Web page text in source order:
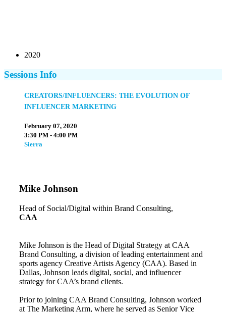
2020
Sessions Info
CREATORS/INFLUENCERS: THE EVOLUTION OF
INFLUENCER MARKETING
February 07, 2020
3:30 PM - 4:00 PM
Sierra
Mike Johnson
Head of Social/Digital within Brand Consulting,
CAA
Mike Johnson is the Head of Digital Strategy at CAA
Brand Consulting, a division of leading entertainment and
sports agency Creative Artists Agency (CAA). Based in
Dallas, Johnson leads digital, social, and influencer
strategy for CAA’s brand clients.
Prior to joining CAA Brand Consulting, Johnson worked
at The Marketing Arm, where he served as Senior Vice